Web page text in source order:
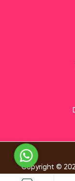
Copyright ©
Need Help?